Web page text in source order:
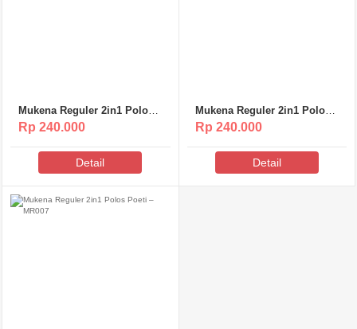
Mukena Reguler 2in1 Polos
Poeti – MR006
Rp 240.000
Detail
Mukena Reguler 2in1 Polos
Poeti – MR005
Rp 240.000
Detail